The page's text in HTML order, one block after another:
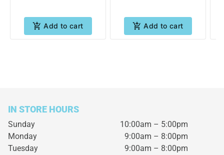
Add to cart Add to cart
IN STORE HOURS
Sunday
10:00am – 5:00pm
Monday
9:00am – 8:00pm
Tuesday
9:00am – 8:00pm